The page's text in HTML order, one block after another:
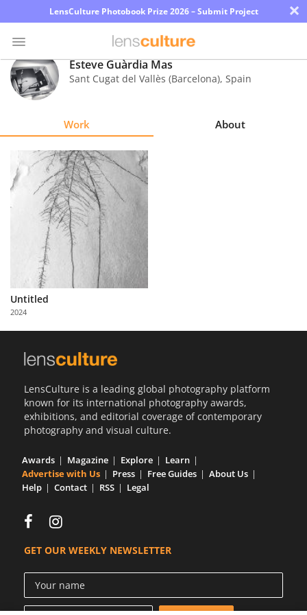
LensCulture Photobook Prize 2026 – Submit Project ×
Photo
Contest
Explore
Partner
with
Us
Esteve Guàrdia Mas
Sant Cugat del Vallès (Barcelona), Spain
Work About
Untitled
2024
LensCulture is a leading global photography platform
known for its international photography awards,
exhibitions, and editorial coverage of contemporary
photography and visual culture.
Awards Magazine Explore
Learn
Advertise with Us
Press Free Guides
About Us
Help
Contact RSS Legal
GET OUR WEEKLY NEWSLETTER